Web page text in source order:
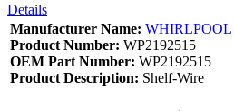
Details
Manufacturer Name: WHIRLPOOL
Product Number: WP2192515
OEM Part Number: WP2192515
Product Description: Shelf-Wire